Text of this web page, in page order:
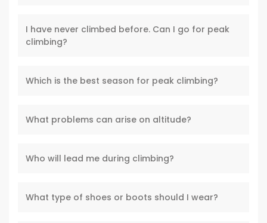
I have never climbed before. Can I go for peak
climbing?
Which is the best season for peak climbing?
What problems can arise on altitude?
Who will lead me during climbing?
What type of shoes or boots should I wear?